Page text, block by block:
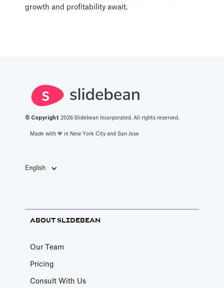
growth and profitability await.
© Copyright 2026 Slidebean Incorporated. All rights reserved.
Made with 💙️ in New York City and San Jose
English
ABOUT SLIDEBEAN
Our Team
Pricing
Consult With Us